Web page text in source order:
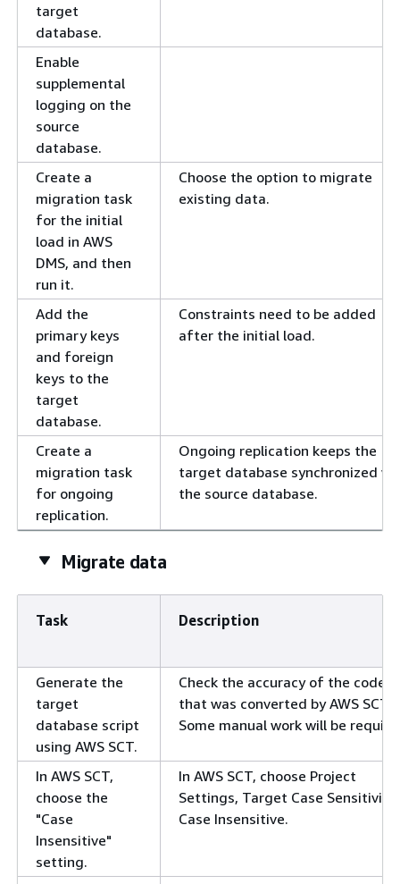
target
database.
Enable
supplemental
logging on the
source
database.
Create a
migration task
for the initial
load in AWS
DMS, and then
run it.
Choose the option to migrate
existing data.
Add the
primary keys
and foreign
keys to the
target
database.
Constraints need to be added
after the initial load.
Create a
migration task
for ongoing
replication.
Ongoing replication keeps the
target database synchronized
the source database.
Migrate data
Task Description
Generate the
target
database script
using AWS SCT.
Check the accuracy of the code
that was converted by AWS SCT.
Some manual work will be
In AWS SCT,
choose the
"Case
Insensitive"
setting.
In AWS SCT, choose Project
Settings, Target Case Sensitivity,
Case Insensitive.